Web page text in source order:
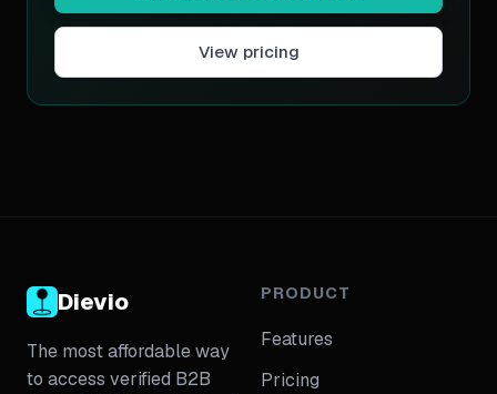
View pricing
Dievio
The most affordable way
to access verified B2B
PRODUCT
Features
Pricing